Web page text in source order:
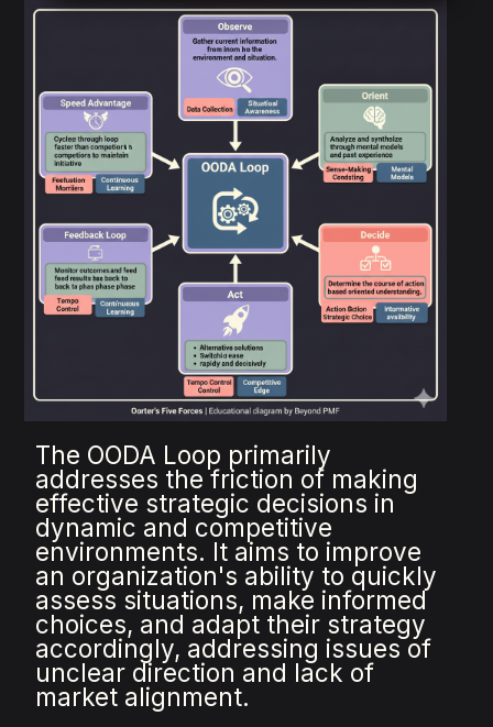
The OODA Loop primarily
addresses the friction of making
effective strategic decisions in
dynamic and competitive
environments. It aims to improve
an organization's ability to quickly
assess situations, make informed
choices, and adapt their strategy
accordingly, addressing issues of
unclear direction and lack of
market alignment.